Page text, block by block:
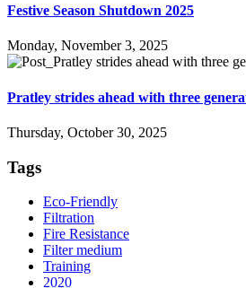
Festive Season Shutdown 2025
Monday, November 3, 2025
Pratley strides ahead with three
Thursday, October 30, 2025
Tags
Eco-Friendly
Filtration
Fire Resistance
Filter medium
Training
2020